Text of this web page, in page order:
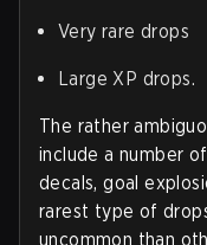
Very rare drops
Large XP drops.
The rather
include a number
decals, goal
rarest type of
uncommon than